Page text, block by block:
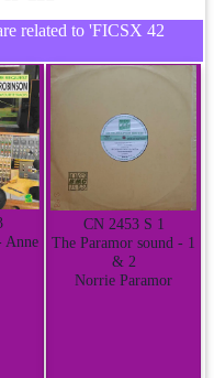
related to 'FICSX 42
Anne
CN 2453 S 1
The Paramor sound - 1
& 2
Norrie Paramor